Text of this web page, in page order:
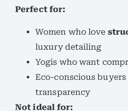
Perfect for:
Women who love
luxury detailing
Yogis who want
Eco-conscious buyers
transparency
Not ideal for: